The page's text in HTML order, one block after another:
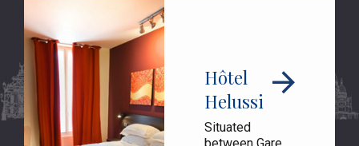
Hôtel
Helussi
Situated